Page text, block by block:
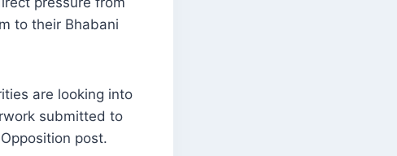
to their Bhabani
are looking into
submitted to
post.